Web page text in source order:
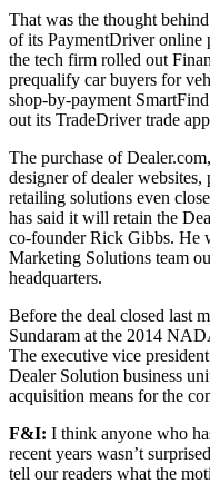
That was the thought
of its PaymentDriver online
the tech firm rolled out
prequalify car buyers for
shop-by-payment
out its TradeDriver trade
The purchase of
designer of dealer
retailing solutions even
has said it will retain the
co-founder Rick Gibbs. He
Marketing Solutions team
headquarters.
Before the deal closed last
Sundaram at the 2014
The executive vice
Dealer Solution business
acquisition means for the
F&I: I think anyone who
recent years wasn’t
tell our readers what the